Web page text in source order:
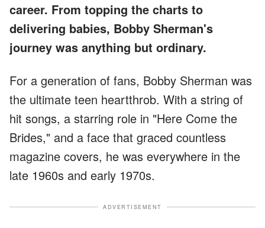
career. From topping the charts to
delivering babies, Bobby Sherman's
journey was anything but ordinary.
For a generation of fans, Bobby Sherman was
the ultimate teen heartthrob. With a string of
hit songs, a starring role in "Here Come the
Brides," and a face that graced countless
magazine covers, he was everywhere in the
late 1960s and early 1970s.
ADVERTISEMENT